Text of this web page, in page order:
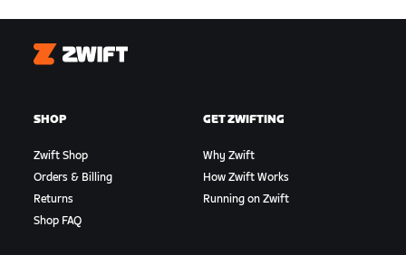
Zwift
SHOP
Zwift Shop
Orders & Billing
Returns
Shop FAQ
GET ZWIFTING
Why Zwift
How Zwift Works
Running on Zwift